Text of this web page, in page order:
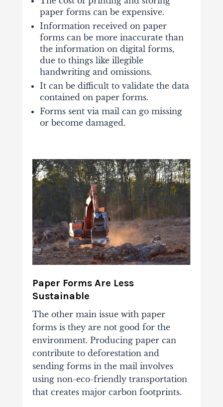
paper forms can be expensive.
Information received on paper
forms can be more inaccurate than
the information on digital forms,
due to things like illegible
handwriting and omissions.
It can be difficult to validate the data
contained on paper forms.
Forms sent via mail can go missing
or become damaged.
Paper Forms Are Less
Sustainable
The other main issue with paper
forms is they are not good for the
environment. Producing paper can
contribute to deforestation and
sending forms in the mail involves
using non-eco-friendly transportation
that creates major carbon footprints.